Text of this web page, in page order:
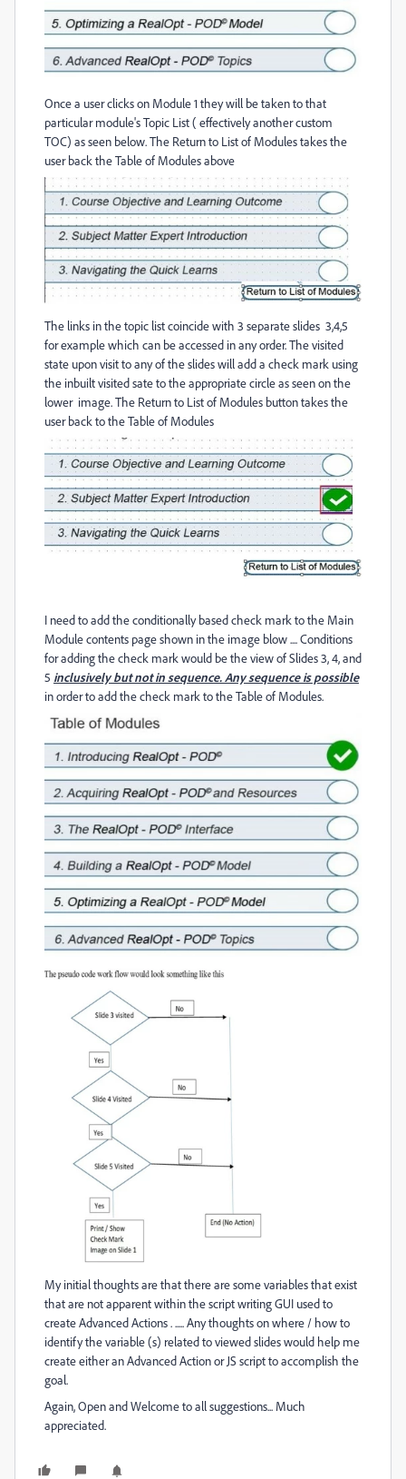
Once a user clicks on Module 1 they will be taken to that
particular module's Topic List ( effectively another custom
TOC) as seen below. The Return to List of Modules takes the
user back the Table of Modules above
The links in the topic list coincide with 3 separate slides 3,4,5
for example which can be accessed in any order. The visited
state upon visit to any of the slides will add a check mark using
the inbuilt visited sate to the appropriate circle as seen on the
lower image. The Return to List of Modules button takes the
user back to the Table of Modules
I need to add the conditionally based check mark to the Main
Module contents page shown in the image blow .... Conditions
for adding the check mark would be the view of Slides 3, 4, and
5 inclusively but not in sequence. Any sequence is possible
in order to add the check mark to the Table of Modules.
My initial thoughts are that there are some variables that exist
that are not apparent within the script writing GUI used to
create Advanced Actions . ..... Any thoughts on where / how to
identify the variable (s) related to viewed slides would help me
create either an Advanced Action or JS script to accomplish the
goal.
Again, Open and Welcome to all suggestions... Much
appreciated.